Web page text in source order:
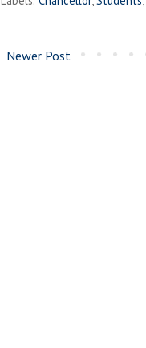
Newer Post